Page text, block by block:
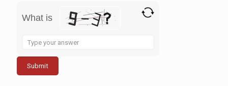
What is
Solve
the
math
problem
shown